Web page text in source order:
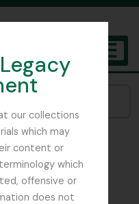
our collections
which may
content or
which
offensive or
does not
Garden Edinburgh